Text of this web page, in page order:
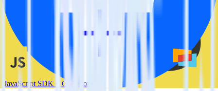
JavaScript SDK + Comscore